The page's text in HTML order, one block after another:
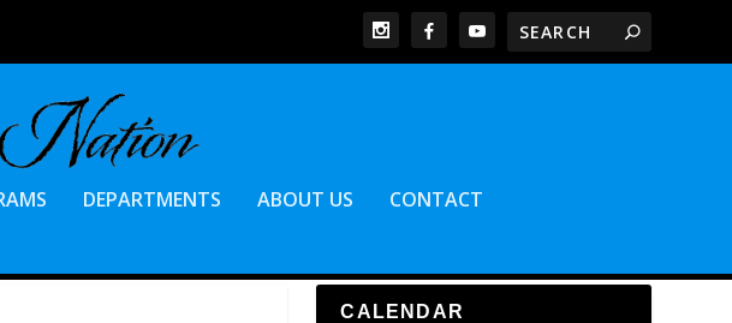
DEPARTMENTS ABOUT US CONTACT
CALENDAR